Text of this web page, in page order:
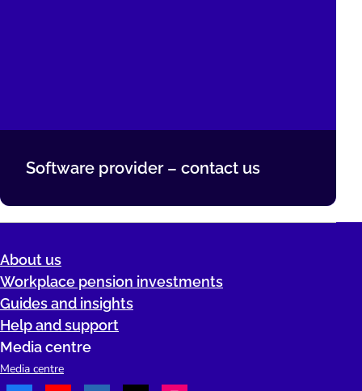
Software provider – contact us
About us
Workplace pension investments
Guides and insights
Help and support
Media centre
Media centre
FacebookYoutubeLinkedInTikTok